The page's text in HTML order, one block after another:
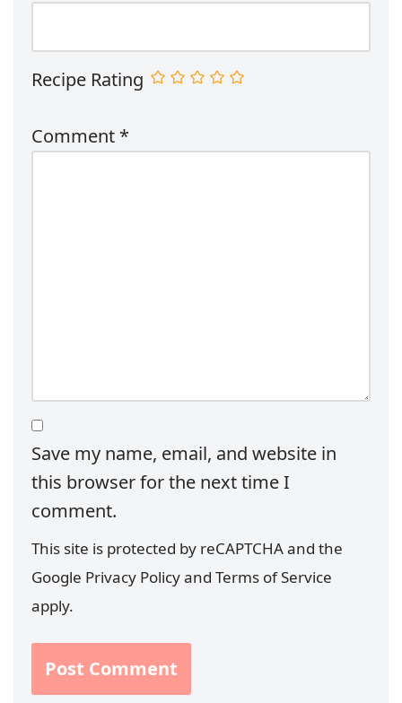
Recipe Rating
Comment *
Save my name, email, and website in
this browser for the next time I
comment.
This site is protected by reCAPTCHA and the
Google Privacy Policyand Terms of Service
apply.